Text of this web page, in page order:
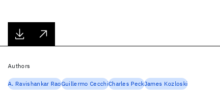
Authors
A. Ravishankar RaoGuillermo CecchiCharles PeckJames Kozloski